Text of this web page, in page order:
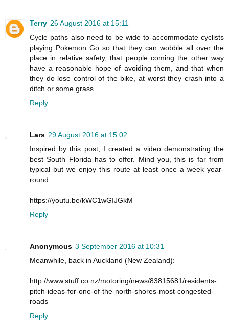
Terry 26 August 2016 at 15:11
Cycle paths also need to be wide to accommodate cyclists
playing Pokemon Go so that they can wobble all over the
place in relative safety, that people coming the other way
have a reasonable hope of avoiding them, and that when
they do lose control of the bike, at worst they crash into a
ditch or some grass.
Reply
Lars 29 August 2016 at 15:02
Inspired by this post, I created a video demonstrating the
best South Florida has to offer. Mind you, this is far from
typical but we enjoy this route at least once a week year-
round.
https://youtu.be/kWC1wGIJGkM
Reply
Anonymous 3 September 2016 at 10:31
Meanwhile, back in Auckland (New Zealand):
http://www.stuff.co.nz/motoring/news/83815681/residents-
pitch-ideas-for-one-of-the-north-shores-most-congested-
roads
Reply